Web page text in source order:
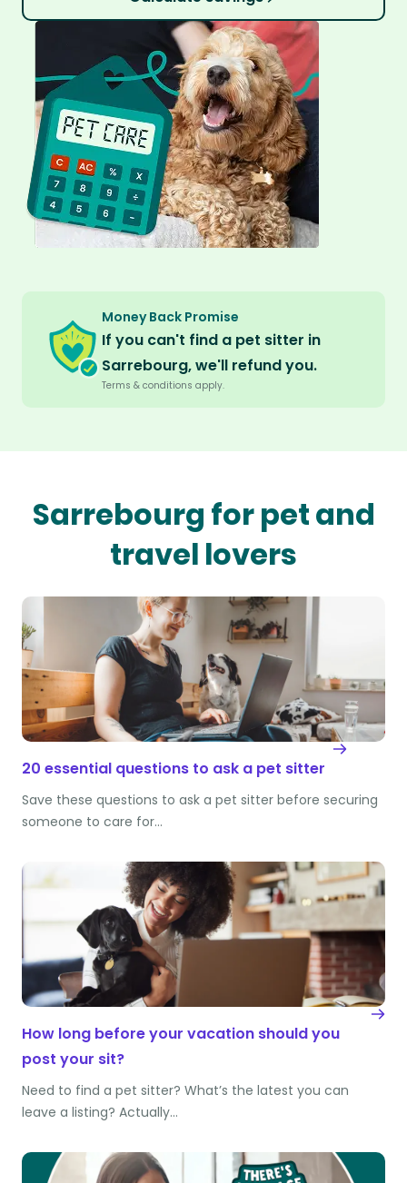
Money Back Promise
If you can't find a pet sitter in
Sarrebourg, we'll refund you.
Terms & conditions apply.
Sarrebourg for pet and
travel lovers
20 essential questions to ask a pet sitter
Save these questions to ask a pet sitter before securing
someone to care for…
How long before your vacation should you
post your sit?
Need to find a pet sitter? What’s the latest you can
leave a listing? Actually…